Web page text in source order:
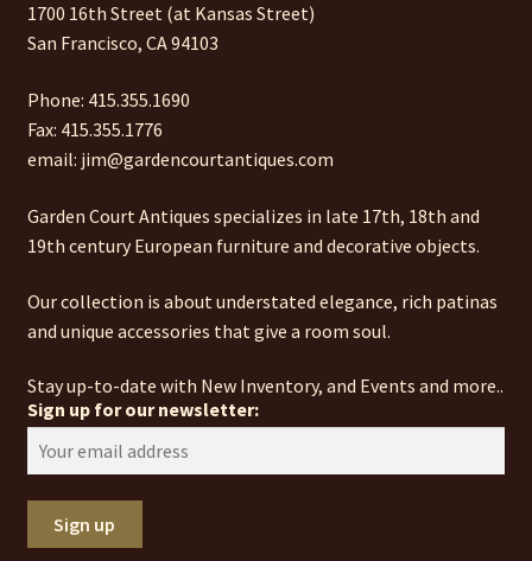
1700 16th Street (at Kansas Street)
San Francisco, CA 94103
Phone: 415.355.1690
Fax: 415.355.1776
email: jim@gardencourtantiques.com
Garden Court Antiques specializes in late 17th, 18th and
19th century European furniture and decorative objects.
Our collection is about understated elegance, rich patinas
and unique accessories that give a room soul.
Stay up-to-date with New Inventory, and Events and more..
Sign up for our newsletter: